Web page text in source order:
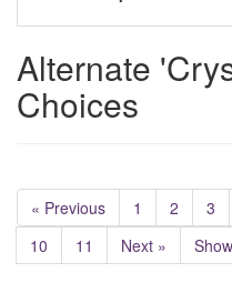
Alternate
Choices
« Previous 1 2 3
10
11 Next »